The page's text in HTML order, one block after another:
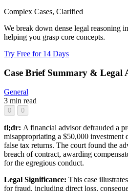
Complex Cases, Clarified
We break down dense legal reasoning
helping you grasp core concepts.
Try Free for 14 Days
Case Brief Summary & Legal
General
3 min read
0 0
tl;dr: A financial advisor defrauded a
misappropriating a $50,000
false tax returns. The court found the
breach of contract, awarding
for the egregious conduct.
Legal Significance: This case
for fraud, including direct loss,